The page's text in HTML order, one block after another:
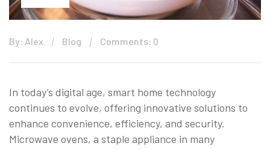
By: Alex Blog Comments: 0
In today’s digital age, smart home technology
continues to evolve, offering innovative solutions to
enhance convenience, efficiency, and security.
Microwave ovens, a staple appliance in many